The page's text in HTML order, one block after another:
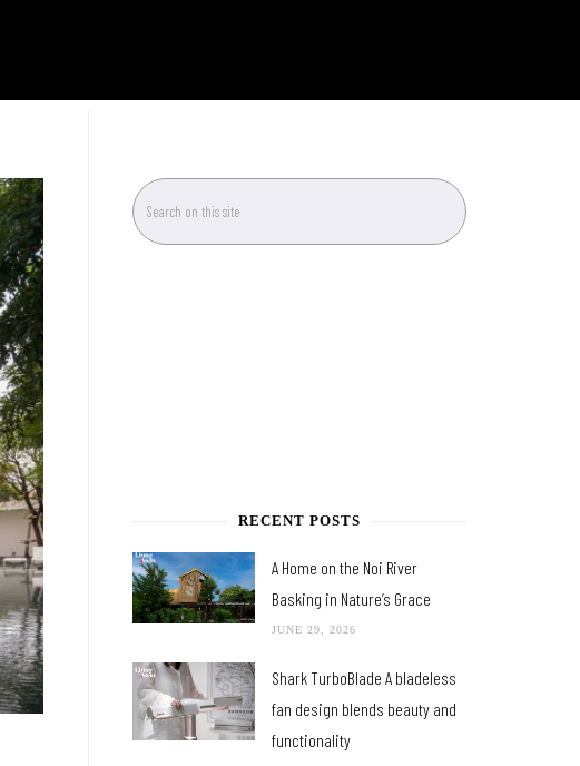
RECENT POSTS
A Home on the Noi River
Basking in Nature’s Grace
JUNE 29, 2026
Shark TurboBlade A bladeless
fan design blends beauty and
functionality